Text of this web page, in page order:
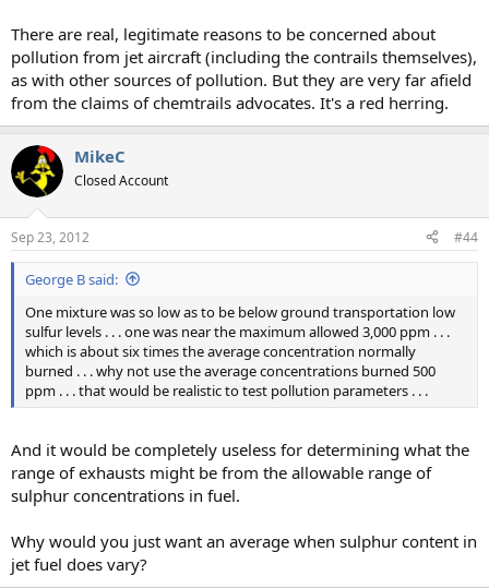
There are real, legitimate reasons to be concerned about
pollution from jet aircraft (including the contrails themselves),
as with other sources of pollution. But they are very far afield
from the claims of chemtrails advocates. It's a red herring.
MikeC
Closed Account
Sep 23, 2012 #44
George B said:
One mixture was so low as to be below ground transportation low
sulfur levels . . . one was near the maximum allowed 3,000 ppm . . .
which is about six times the average concentration normally
burned . . . why not use the average concentrations burned 500
ppm . . . that would be realistic to test pollution parameters . . .
And it would be completely useless for determining what the
range of exhausts might be from the allowable range of
sulphur concentrations in fuel.
Why would you just want an average when sulphur content in
jet fuel does vary?